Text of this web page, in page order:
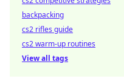
backpacking
cs2 rifles guide
cs2 warm-up routines
View all tags